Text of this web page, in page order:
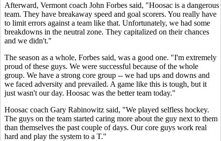
Afterward, Vermont coach John Forbes said, "Hoosac is a dangerous
team. They have breakaway speed and goal scorers. You really have
to limit errors against a team like that. Unfortunately, we had some
breakdowns in the neutral zone. They capitalized on their chances
and we didn't."
The season as a whole, Forbes said, was a good one. "I'm extremely
proud of these guys. We were successful because of the whole
group. We have a strong core group -- we had ups and downs and
we faced adversity and prevailed. A game like this is tough, but it
just wasn't our day. Hoosac was the better team today."
Hoosac coach Gary Rabinowitz said, "We played selfless hockey.
The guys on the team started caring more about the guy next to them
than themselves the past couple of days. Our core guys work real
hard and play the system to a T."